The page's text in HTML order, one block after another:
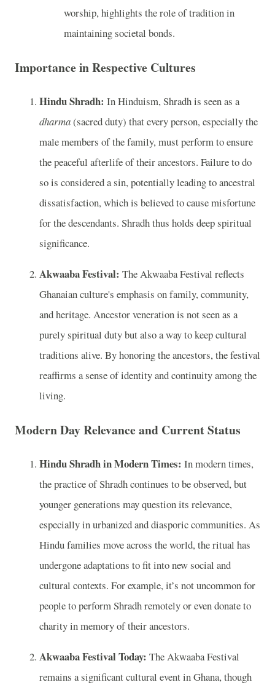
worship, highlights the role of tradition in
maintaining societal bonds.
Importance in Respective Cultures
Hindu Shradh: In Hinduism, Shradh is seen as a
dharma(sacred duty) that every person, especially the
male members of the family, must perform to ensure
the peaceful afterlife of their ancestors. Failure to do
so is considered a sin, potentially leading to ancestral
dissatisfaction, which is believed to cause misfortune
for the descendants. Shradh thus holds deep spiritual
significance.
Akwaaba Festival: The Akwaaba Festival reflects
Ghanaian culture's emphasis on family, community,
and heritage. Ancestor veneration is not seen as a
purely spiritual duty but also a way to keep cultural
traditions alive. By honoring the ancestors, the festival
reaffirms a sense of identity and continuity among the
living.
Modern Day Relevance and Current Status
Hindu Shradh in Modern Times: In modern times,
the practice of Shradh continues to be observed, but
younger generations may question its relevance,
especially in urbanized and diasporic communities. As
Hindu families move across the world, the ritual has
undergone adaptations to fit into new social and
cultural contexts. For example, it’s not uncommon for
people to perform Shradh remotely or even donate to
charity in memory of their ancestors.
Akwaaba Festival Today: The Akwaaba Festival
remains a significant cultural event in Ghana, though